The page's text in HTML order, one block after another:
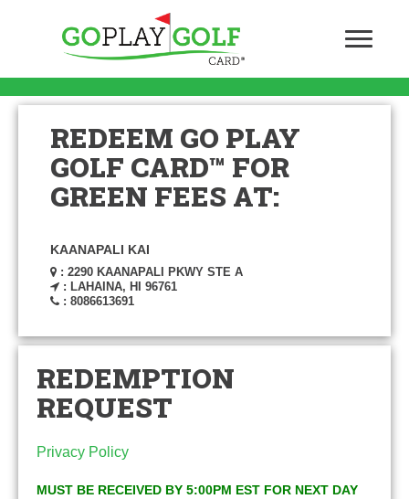
REDEEM GO PLAY
GOLF CARD™ FOR
GREEN FEES AT:
KAANAPALI KAI
: 2290 KAANAPALI PKWY STE A
: LAHAINA, HI 96761
: 8086613691
REDEMPTION
REQUEST
Privacy Policy
MUST BE RECEIVED BY 5:00PM EST FOR NEXT DAY